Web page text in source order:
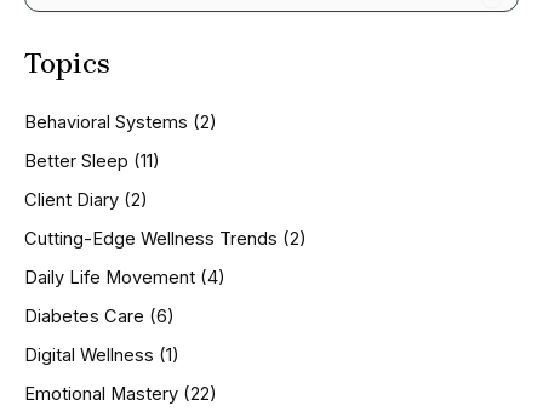
e
r
f
o
:
Topics
Behavioral Systems (2)
Better Sleep (11)
Client Diary (2)
Cutting-Edge Wellness Trends (2)
Daily Life Movement (4)
Diabetes Care (6)
Digital Wellness (1)
Emotional Mastery (22)